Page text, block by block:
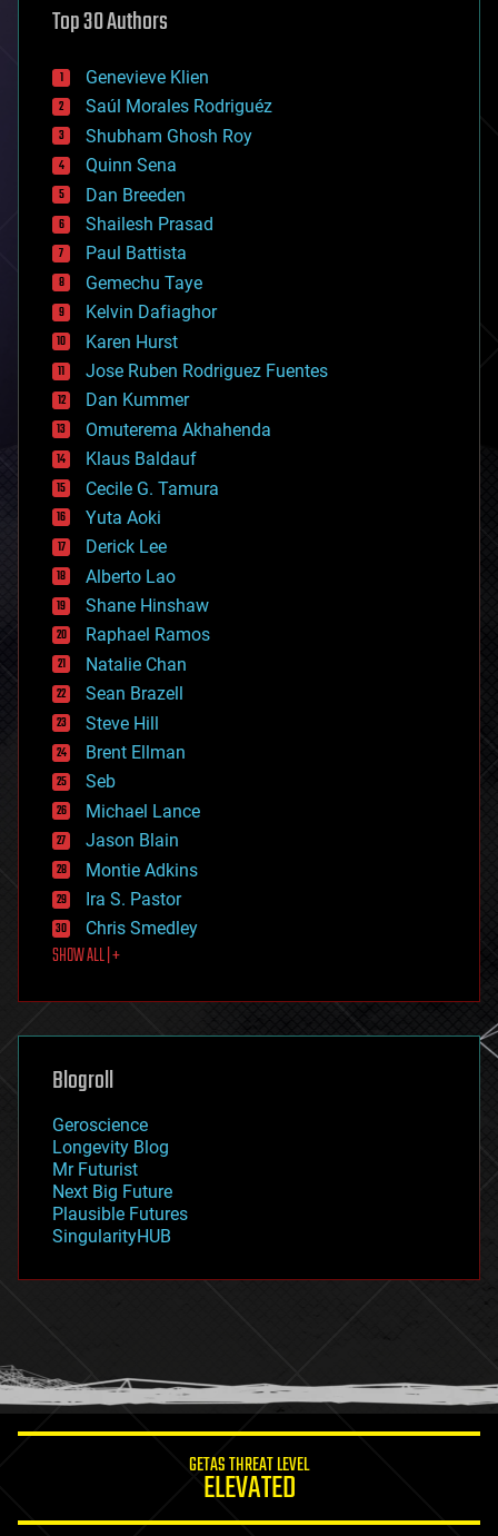
augmented reality
bees
big data
bioengineering
biological
bionic
bioprinting
biotech/medical
bitcoin
blockchains
business
chemistry
climatology
complex systems
computing
cosmology
counterterrorism
cryonics
cryptocurrencies
cybercrime/malcode
cyborgs
defense
disruptive technology
driverless cars
drones
economics
education
electronics
employment
encryption
energy
engineering
entertainment
environmental
ethics
events
evolution
existential risks
exoskeleton
finance
first contact
food
futurism
genetics
geoengineering
geography
geopolitics
governance
government
gravity
habitats
hacking
humor
information science
Top 30 Authors
Genevieve Klien
Saúl Morales Rodriguéz
Shubham Ghosh Roy
Quinn Sena
Dan Breeden
Shailesh Prasad
Paul Battista
Gemechu Taye
Kelvin Dafiaghor
Karen Hurst
Jose Ruben Rodriguez Fuentes
Dan Kummer
Omuterema Akhahenda
Klaus Baldauf
Cecile G. Tamura
Yuta Aoki
Derick Lee
Alberto Lao
Shane Hinshaw
Raphael Ramos
Natalie Chan
Sean Brazell
Steve Hill
Brent Ellman
Seb
Michael Lance
Jason Blain
Montie Adkins
Ira S. Pastor
Chris Smedley
SHOW ALL | +
Blogroll
Geroscience
Longevity Blog
Mr Futurist
Next Big Future
Plausible Futures
SingularityHUB
GETAS THREAT LEVEL
ELEVATED